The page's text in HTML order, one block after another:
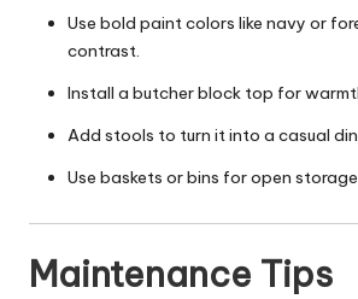
Use bold paint colors like navy or
contrast.
Install a butcher block top for
Add stools to turn it into a casual
Use baskets or bins for open
Maintenance Tips